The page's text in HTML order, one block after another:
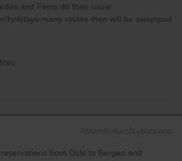
and Finns do their usual
holidays-many routes then will be swamped
Forum|Forum|3 years ago
from Oslo to Bergen and